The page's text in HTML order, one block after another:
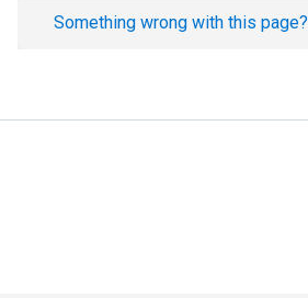
Something wrong with this page?